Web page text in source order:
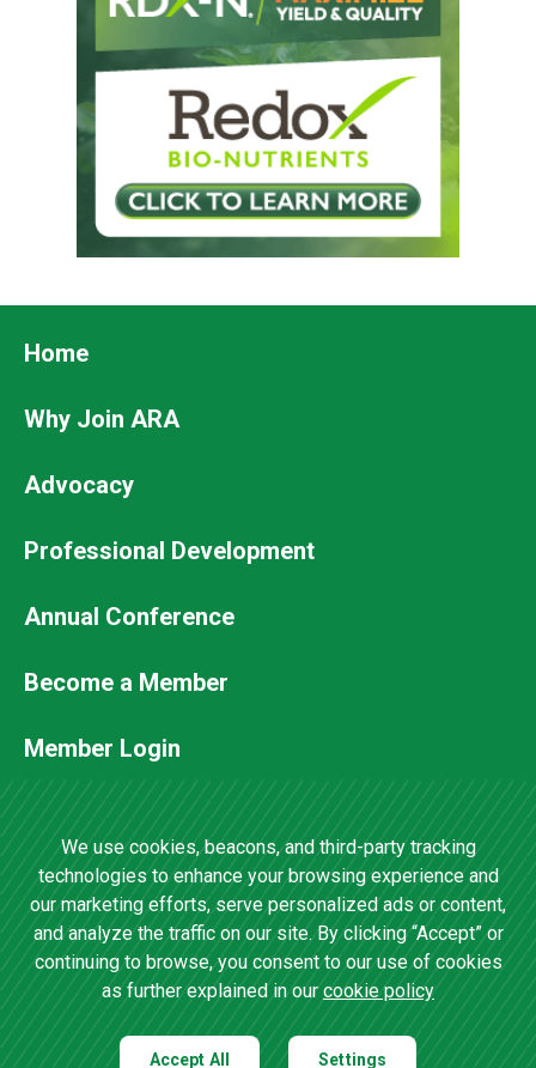
Footer
Home
Why Join ARA
Advocacy
Professional Development
Footer
Secondary
Menu
Annual Conference
Become a Member
Member Login
Contact Us
4201 Wilson Boulevard, Suite 700 •
Arlington, VA 22203 •(202) 457-0825
We use cookies, beacons, and third-party tracking
technologies to enhance your browsing experience and
our marketing efforts, serve personalized ads or content,
and analyze the traffic on our site. By clicking “Accept” or
continuing to browse, you consent to our use of cookies
as further explained in ourcookie policy
Accept All Settings